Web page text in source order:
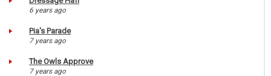
6 years ago
Pia's Parade
7 years ago
The Owls Approve
7 years ago